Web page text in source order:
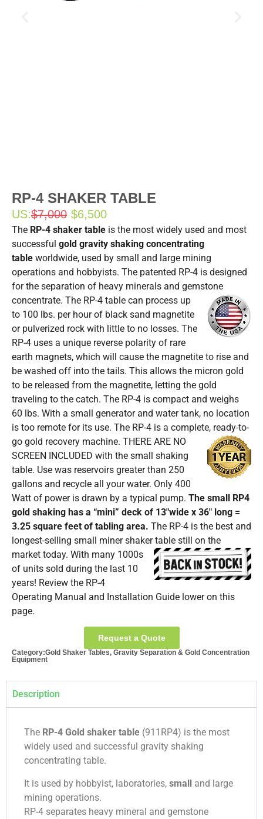
RP-4 SHAKER TABLE
US:$7,000 $6,500
The RP-4 shaker table is the most widely used and most
successful gold gravity shaking concentrating
table worldwide, used by small and large mining
operations and hobbyists. The patented RP-4 is designed
for the separation of heavy minerals and gemstone
concentrate. The RP-4 table can process up
to 100 lbs. per hour of black sand magnetite
or pulverized rock with little to no losses. The
RP-4 uses a unique reverse polarity of rare
earth magnets, which will cause the magnetite to rise and
be washed off into the tails. This allows the micron gold
to be released from the magnetite, letting the gold
traveling to the catch. The RP-4 is compact and weighs
60 lbs. With a small generator and water tank, no location
is too remote for its use. The RP-4 is a complete, ready-to-
go gold recovery machine. THERE ARE NO
SCREEN INCLUDED with the small shaking
table. Use was reservoirs greater than 250
gallons and recycle all your water. Only 400
Watt of power is drawn by a typical pump. The small RP4
gold shaking has a “mini” deck of 13″wide x 36″ long =
3.25 square feet of tabling area. The RP-4 is the best and
longest-selling small miner shaker table still on the
market today. With many 1000s
of units sold during the last 10
years! Review the RP-4
Operating Manual and Installation Guide lower on this
page.
Request a Quote
Category:Gold Shaker Tables, Gravity Separation & Gold Concentration
Equipment
Description
The RP-4 Gold shaker table (911RP4) is the most
widely used and successful gravity shaking
concentrating table.
It is used by hobbyist, laboratories, small and large
mining operations.
RP-4 separates heavy mineral and gemstone